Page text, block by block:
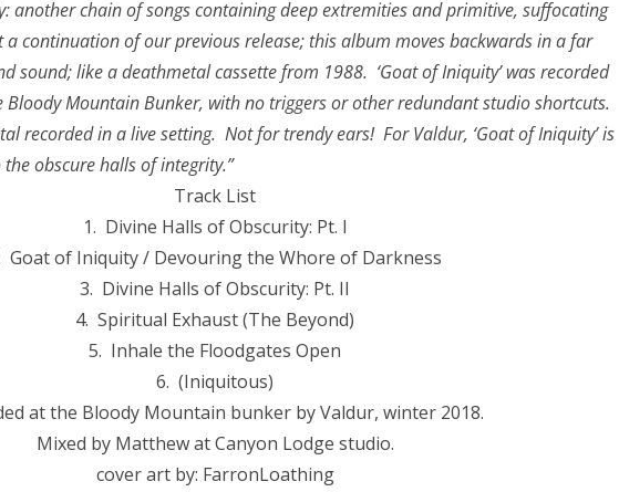
another chain of songs containing deep extremities and primitive, suffocating
continuation of our previous release; this album moves backwards in a far
sound; like a deathmetal cassette from 1988. ‘Goat of Iniquity’ was recorded
Bloody Mountain Bunker, with no triggers or other redundant studio shortcuts.
recorded in a live setting. Not for trendy ears! For Valdur, ‘Goat of Iniquity’ is
obscure halls of integrity.”
Track List
1. Divine Halls of Obscurity: Pt. I
Goat of Iniquity / Devouring the Whore of Darkness
3. Divine Halls of Obscurity: Pt. II
4. Spiritual Exhaust (The Beyond)
5. Inhale the Floodgates Open
6. (Iniquitous)
at the Bloody Mountain bunker by Valdur, winter 2018.
Mixed by Matthew at Canyon Lodge studio.
cover art by: FarronLoathing